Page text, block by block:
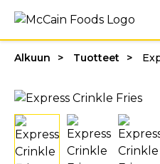
Alkuun Tuotteet